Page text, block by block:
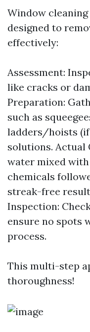
Window
designed to
effectively:
Assessment:
like cracks or
Preparation:
such as
ladders/hoists (if
solutions. Actual
water mixed
chemicals
streak-free
Inspection:
ensure no spots
process.
This multi-step
thoroughness!